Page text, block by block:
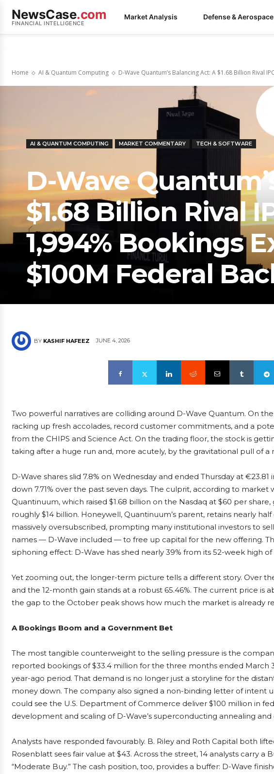
NewsCase.com
FINANCIAL INTELLIGENCE
Market Analysis Defense & Aerospace
Home AI & Quantum Computing D-Wave Quantum’s Balancing Act: A $1.68 Billion Rival
AI & QUANTUM COMPUTING MARKET COMMENTARY TECH & SOFTWARE
D-Wave
$1.68 Billion Rival
1,994% Bookings
$100M Federal
BY KASHIF HAFEEZ JUNE 4, 2026
Two powerful narratives are colliding around D-Wave Quantum. On
racking up fresh accolades, record customer commitments, and a
from the CHIPS and Science Act. On the trading floor, the stock is
taking after a huge run and, more acutely, by the gravitational pull of a
D-Wave shares slid 7.8% on Wednesday and ended Thursday at
down 7.71% over the past seven days. The culprit, according to
Quantinuum, which raised $1.68 billion on the Nasdaq at $60 per
roughly $14 billion. Honeywell, Quantinuum’s parent, retains nearly
massively oversubscribed, prompting many institutional investors to
names — D-Wave included — to free up capital for the new offering.
siphoning effect: D-Wave has shed nearly 39% from its 52-week high of
Yet zooming out, the longer-term picture tells a different story. Over
and the 12-month gain stands at a robust 65.46%. The current price is
the gap to the October peak shows how much the market is already
A Bookings Boom and a Government Bet
The most tangible counterweight to the selling pressure is the
reported bookings of $33.4 million for the three months ended March
year-ago period. That demand is no longer just a storyline for the
money down. The company also signed a non-binding letter of intent
could see the U.S. Department of Commerce deliver $100 million in
development and scaling of D-Wave’s superconducting annealing
Analysts have responded favourably. B. Riley and Roth Capital both
Rosenblatt sees fair value at $43. Across the street, 14 analysts carry a
“Moderate Buy.” The cash position, too, provides a buffer: D-Wave